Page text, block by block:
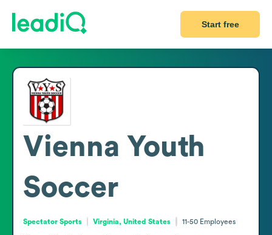
Start free
Vienna Youth
Soccer
Spectator Sports Virginia, United States 11-50 Employees